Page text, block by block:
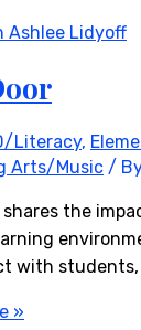
Literacy,
Arts/Music /
the
with
»